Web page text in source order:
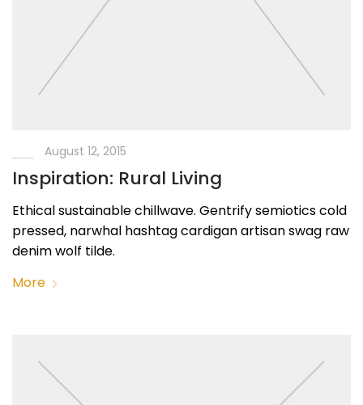
August 12, 2015
Inspiration: Rural Living
Ethical sustainable chillwave. Gentrify semiotics cold
pressed, narwhal hashtag cardigan artisan swag raw
denim wolf tilde.
More